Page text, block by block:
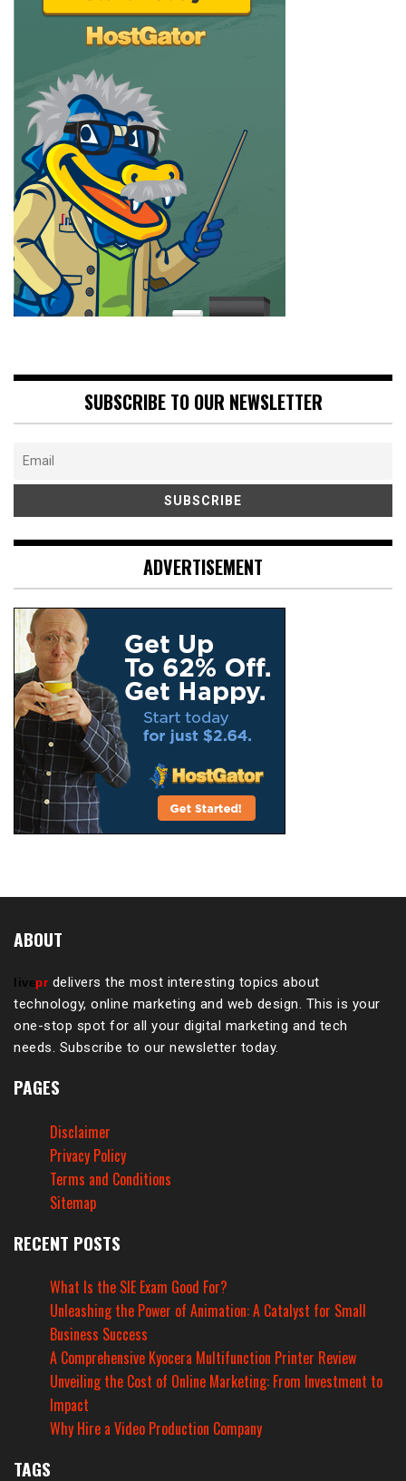
SUBSCRIBE TO OUR NEWSLETTER
ADVERTISEMENT
ABOUT
livepr delivers the most interesting topics about
technology, online marketing and web design. This is your
one-stop spot for all your digital marketing and tech
needs. Subscribe to our newsletter today.
PAGES
Disclaimer
Privacy Policy
Terms and Conditions
Sitemap
RECENT POSTS
What Is the SIE Exam Good For?
Unleashing the Power of Animation: A Catalyst for Small
Business Success
A Comprehensive Kyocera Multifunction Printer Review
Unveiling the Cost of Online Marketing: From Investment to
Impact
Why Hire a Video Production Company
TAGS